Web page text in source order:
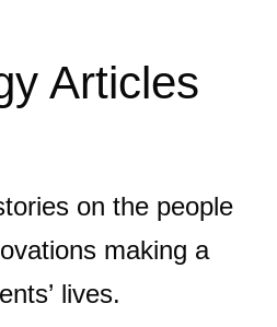
Articles
on the people
making a
lives.